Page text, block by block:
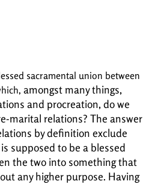
sacramental union between
amongst many things,
and procreation, do we
marital relations? The answer
by definition exclude
supposed to be a blessed
the two into something that
any higher purpose. Having